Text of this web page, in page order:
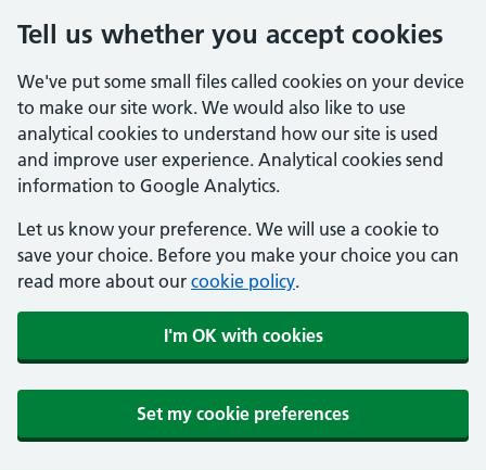
Tell us whether you accept cookies
We've put some small files called cookies on your device
to make our site work. We would also like to use
analytical cookies to understand how our site is used
and improve user experience. Analytical cookies send
information to Google Analytics.
Let us know your preference. We will use a cookie to
save your choice. Before you make your choice you can
read more about our cookie policy.
I'm OK with cookies
Set my cookie preferences